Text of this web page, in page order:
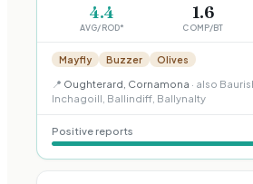
4.4
AVG/ROD*
1.6
COMP/BT
Mayfly Buzzer Olives
📍 Oughterard, Cornamona · also
Inchagoill, Ballindiff, Ballynalty
Positive reports